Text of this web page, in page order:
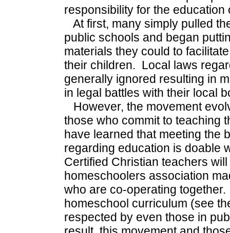
responsibility for the education
At first, many simply pulled
public schools and began
materials they could to
their children. Local laws
generally ignored resulting in
in legal battles with their local
However, the movement
those who commit to teaching
have learned that meeting the
regarding education is doable
Certified Christian teachers
homeschoolers association
who are co-operating
homeschool curriculum (see
respected by even those in